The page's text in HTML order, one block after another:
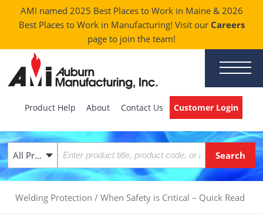
AMI named 2025 Best Places to Work in Maine & 2026
Best Places to Work in Manufacturing! Visit our Careers
page to join the team!
Product Help About Contact Us Customer Login
All Products
Welding Protection / When Safety is Critical – Quick Read